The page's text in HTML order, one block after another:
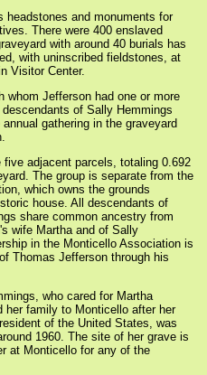
headstones and monuments for
There were 400 enslaved
with around 40 burials has
with uninscribed fieldstones, at
Visitor Center.
whom Jefferson had one or more
of Sally Hemmings
gathering in the graveyard
adjacent parcels, totaling 0.692
The group is separate from the
which owns the grounds
house. All descendants of
share common ancestry from
wife Martha and of Sally
in the Monticello Association is
Thomas Jefferson through his
who cared for Martha
her family to Monticello after her
of the United States, was
1960. The site of her grave is
at Monticello for any of the